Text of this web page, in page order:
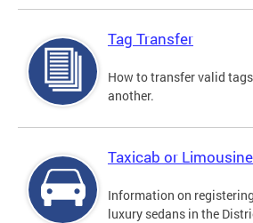
Tag Transfer
How to transfer valid
another.
Taxicab or
Information on
luxury sedans in the